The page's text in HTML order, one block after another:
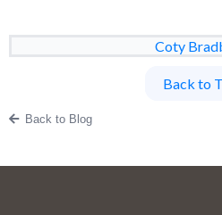
Coty
Back to
Back to Blog